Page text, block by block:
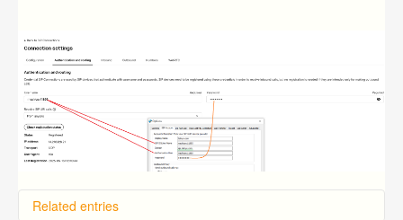
Related entries